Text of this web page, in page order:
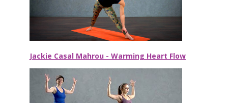
Jackie Casal Mahrou - Warming Heart Flow